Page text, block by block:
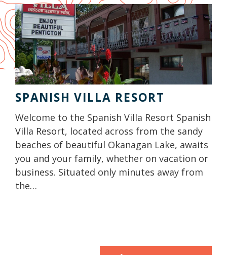
SPANISH VILLA RESORT
Welcome to the Spanish Villa Resort Spanish
Villa Resort, located across from the sandy
beaches of beautiful Okanagan Lake, awaits
you and your family, whether on vacation or
business. Situated only minutes away from
the…